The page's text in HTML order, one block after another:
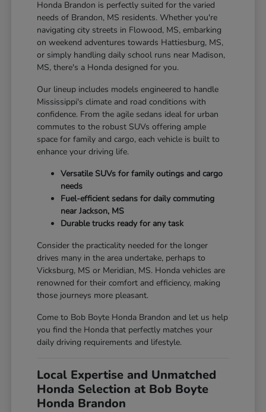
Honda Brandon is perfectly suited for the varied
needs of Brandon, MS residents. Whether you're
navigating city streets in Flowood, MS, embarking
on weekend adventures towards Hattiesburg, MS,
or simply handling daily school runs near Madison,
MS, there's a Honda designed for you.
Our lineup includes models engineered to handle
Mississippi's climate and road conditions with
confidence. From the agile sedans ideal for urban
commutes to the robust SUVs offering ample
space for family and cargo, each vehicle is built to
enhance your driving life.
Versatile SUVs for family outings and cargo
needs
Fuel-efficient sedans for daily commuting
near Jackson, MS
Durable trucks ready for any task
Consider the practicality needed for the longer
drives many in the area undertake, perhaps to
Vicksburg, MS or Meridian, MS. Honda vehicles are
renowned for their comfort and efficiency, making
those journeys more pleasant.
Come to Bob Boyte Honda Brandon and let us help
you find the Honda that perfectly matches your
daily driving requirements and lifestyle.
Local Expertise and Unmatched
Honda Selection at Bob Boyte
Honda Brandon